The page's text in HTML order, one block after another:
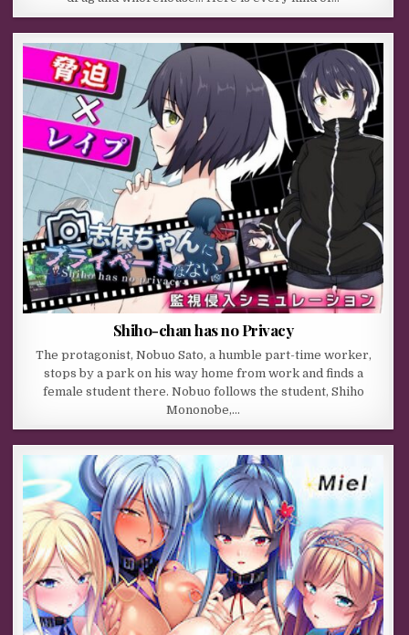
Shiho-chan has no Privacy
The protagonist, Nobuo Sato, a humble part-time worker,
stops by a park on his way home from work and finds a
female student there. Nobuo follows the student, Shiho
Mononobe,…